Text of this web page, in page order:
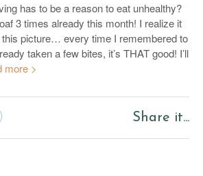
has to be a reason to eat unhealthy?
3 times already this month! I realize it
this picture… every time I remembered to
taken a few bites, it’s THAT good! I’ll
more >
Share it...